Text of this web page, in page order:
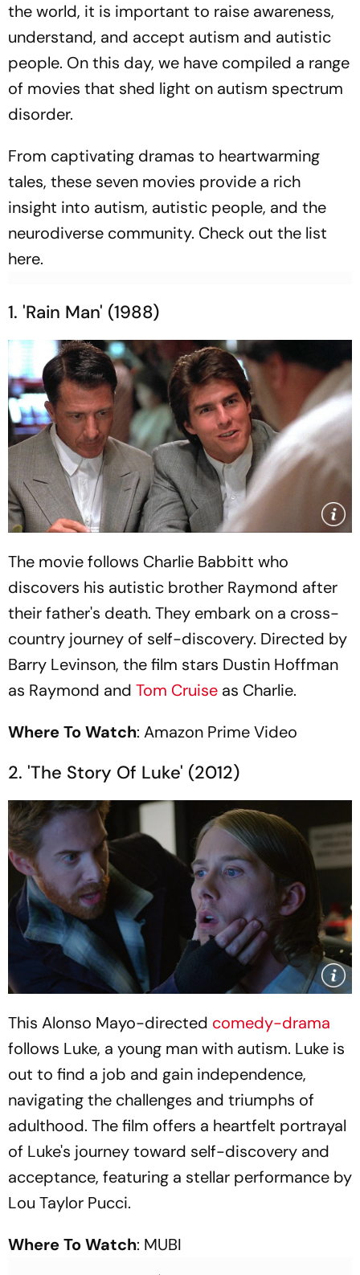
the world, it is important to raise awareness,
understand, and accept autism and autistic
people. On this day, we have compiled a range
of movies that shed light on autism spectrum
disorder.
From captivating dramas to heartwarming
tales, these seven movies provide a rich
insight into autism, autistic people, and the
neurodiverse community. Check out the list
here.
1. 'Rain Man' (1988)
The movie follows Charlie Babbitt who
discovers his autistic brother Raymond after
their father's death. They embark on a cross-
country journey of self-discovery. Directed by
Barry Levinson, the film stars Dustin Hoffman
as Raymond and Tom Cruise as Charlie.
Where To Watch: Amazon Prime Video
2. 'The Story Of Luke' (2012)
This Alonso Mayo-directed comedy-drama
follows Luke, a young man with autism. Luke is
out to find a job and gain independence,
navigating the challenges and triumphs of
adulthood. The film offers a heartfelt portrayal
of Luke's journey toward self-discovery and
acceptance, featuring a stellar performance by
Lou Taylor Pucci.
Where To Watch: MUBI